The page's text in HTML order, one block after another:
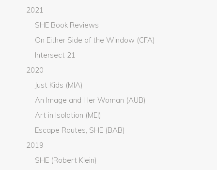
2021
SHE Book Reviews
On Either Side of the Window (CFA)
Intersect 21
2020
Just Kids (MIA)
An Image and Her Woman (AUB)
Art in Isolation (MEI)
Escape Routes, SHE (BAB)
2019
SHE (Robert Klein)